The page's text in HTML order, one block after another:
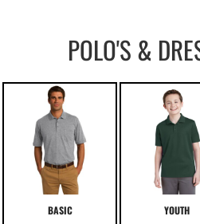
POLO'S &
BASIC YOUTH